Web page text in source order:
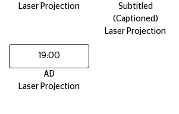
Laser Projection
Subtitled
(Captioned)
Laser Projection
19:00
AD
Laser Projection